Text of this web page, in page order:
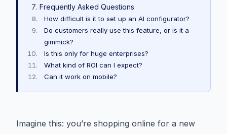
Frequently Asked Questions
How difficult is it to set up an AI configurator?
Do customers really use this feature, or is it a
gimmick?
Is this only for huge enterprises?
What kind of ROI can I expect?
Can it work on mobile?
Imagine this: you’re shopping online for a new